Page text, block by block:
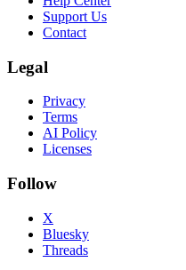
Support Us
Contact
Legal
Privacy
Terms
AI Policy
Licenses
Follow
X
Bluesky
Threads